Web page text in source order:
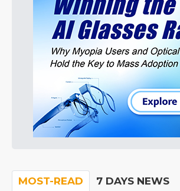
MOST-READ 7 DAYS NEWS